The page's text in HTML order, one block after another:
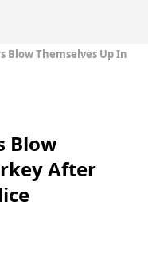
Blow Themselves Up In
Blow
After